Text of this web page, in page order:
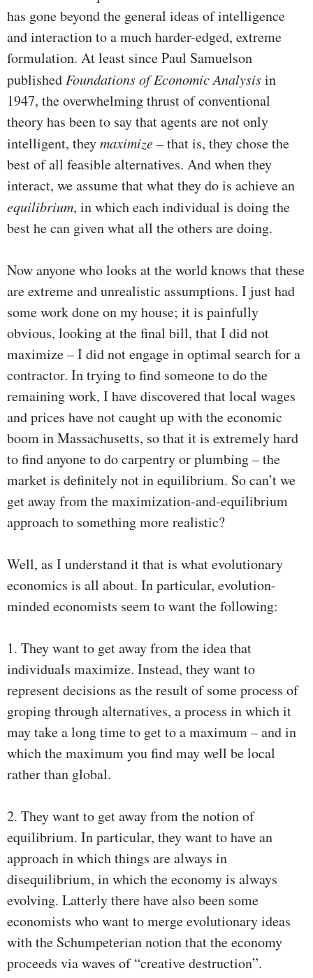
has gone beyond the general ideas of intelligence
and interaction to a much harder-edged, extreme
formulation. At least since Paul Samuelson
publishedFoundations of Economic Analysisin
1947, the overwhelming thrust of conventional
theory has been to say that agents are not only
intelligent, theymaximize– that is, they chose the
best of all feasible alternatives. And when they
interact, we assume that what they do is achieve an
equilibrium, in which each individual is doing the
best he can given what all the others are doing.
Now anyone who looks at the world knows that these
are extreme and unrealistic assumptions. I just had
some work done on my house; it is painfully
obvious, looking at the final bill, that I did not
maximize – I did not engage in optimal search for a
contractor. In trying to find someone to do the
remaining work, I have discovered that local wages
and prices have not caught up with the economic
boom in Massachusetts, so that it is extremely hard
to find anyone to do carpentry or plumbing – the
market is definitely not in equilibrium. So can’t we
get away from the maximization-and-equilibrium
approach to something more realistic?
Well, as I understand it that is what evolutionary
economics is all about. In particular, evolution-
minded economists seem to want the following:
1. They want to get away from the idea that
individuals maximize. Instead, they want to
represent decisions as the result of some process of
groping through alternatives, a process in which it
may take a long time to get to a maximum – and in
which the maximum you find may well be local
rather than global.
2. They want to get away from the notion of
equilibrium. In particular, they want to have an
approach in which things are always in
disequilibrium, in which the economy is always
evolving. Latterly there have also been some
economists who want to merge evolutionary ideas
with the Schumpeterian notion that the economy
proceeds via waves of “creative destruction”.